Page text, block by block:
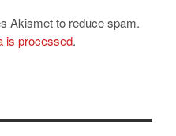
Akismet to reduce spam.
is processed.
on YouTube
Geopolitics